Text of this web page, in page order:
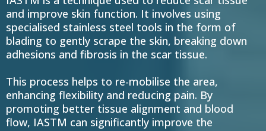
and improve skin function. It involves using
specialised stainless steel tools in the form of
blading to gently scrape the skin, breaking down
adhesions and fibrosis in the scar tissue.
This process helps to re-mobilise the area,
enhancing flexibility and reducing pain. By
promoting better tissue alignment and blood
flow, IASTM can significantly improve the